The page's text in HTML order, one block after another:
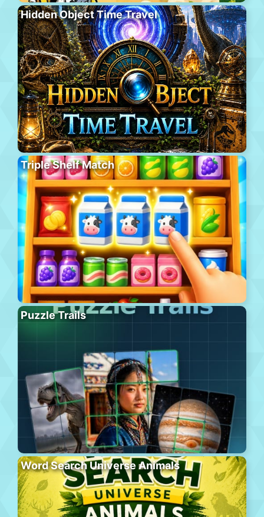
Hidden Object Time Travel
Triple Shelf Match
Puzzle Trails
Word Search Universe Animals